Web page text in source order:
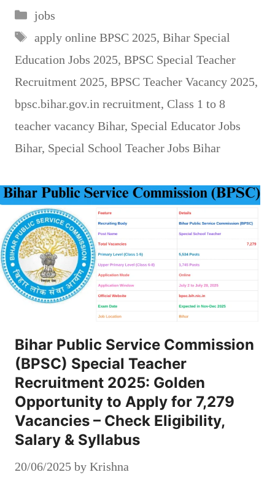
Categories
jobs
Tags
apply online BPSC 2025, Bihar Special
Education Jobs 2025, BPSC Special Teacher
Recruitment 2025, BPSC Teacher Vacancy 2025,
bpsc.bihar.gov.in recruitment, Class 1 to 8
teacher vacancy Bihar, Special Educator Jobs
Bihar, Special School Teacher Jobs Bihar
Bihar Public Service Commission
(BPSC) Special Teacher
Recruitment 2025: Golden
Opportunity to Apply for 7,279
Vacancies – Check Eligibility,
Salary & Syllabus
20/06/2025 by Krishna